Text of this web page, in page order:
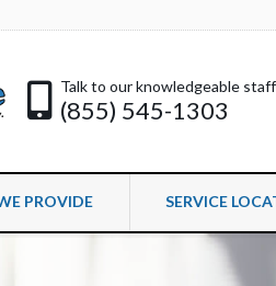
Talk to our knowledgeable staff
(855) 545-1303
PROVIDE SERVICE